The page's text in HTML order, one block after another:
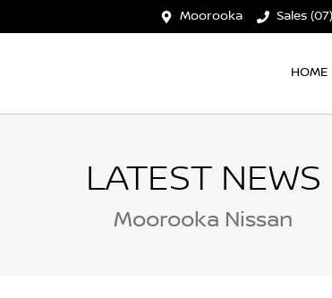
Moorooka Sales
HOME
LATEST NEWS
Moorooka Nissan